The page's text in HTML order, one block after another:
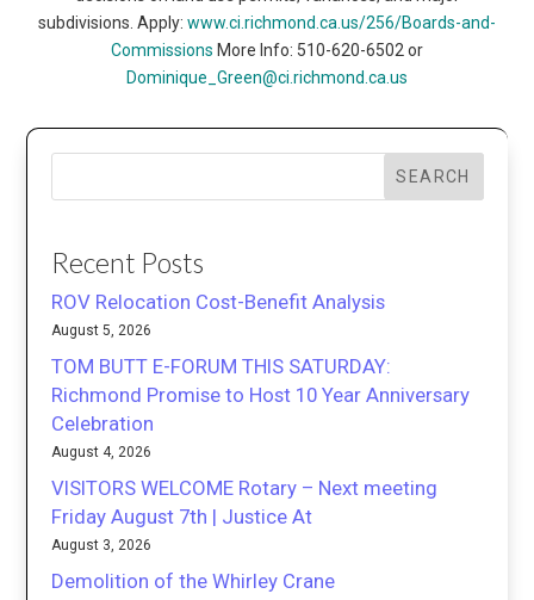
subdivisions. Apply: www.ci.richmond.ca.us/256/Boards-and-
Commissions More Info: 510-620-6502 or
Dominique_Green@ci.richmond.ca.us
SEARCH
Recent Posts
ROV Relocation Cost-Benefit Analysis
August 5, 2026
TOM BUTT E-FORUM THIS SATURDAY:
Richmond Promise to Host 10 Year Anniversary
Celebration
August 4, 2026
VISITORS WELCOME Rotary – Next meeting
Friday August 7th | Justice At
August 3, 2026
Demolition of the Whirley Crane